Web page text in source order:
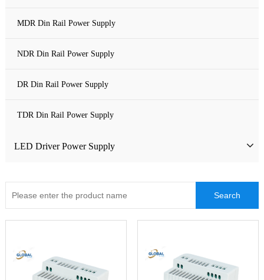
Pure Sine Wave Inverter
Custom-made Open Frame Power Supply
Gallium Nitride Adapter
Car Charger PD
Charger
MDR Din Rail Power Supply
NDR Din Rail Power Supply
DR Din Rail Power Supply
TDR Din Rail Power Supply
LED Driver Power Supply
LED Waterproof Power Supply